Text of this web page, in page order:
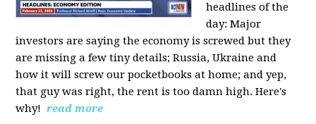
headlines of the
day: Major
investors are saying the economy is screwed but they
are missing a few tiny details; Russia, Ukraine and
how it will screw our pocketbooks at home; and yep,
that guy was right, the rent is too damn high. Here's
why! read more